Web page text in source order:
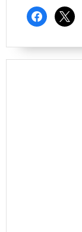
facebook
x